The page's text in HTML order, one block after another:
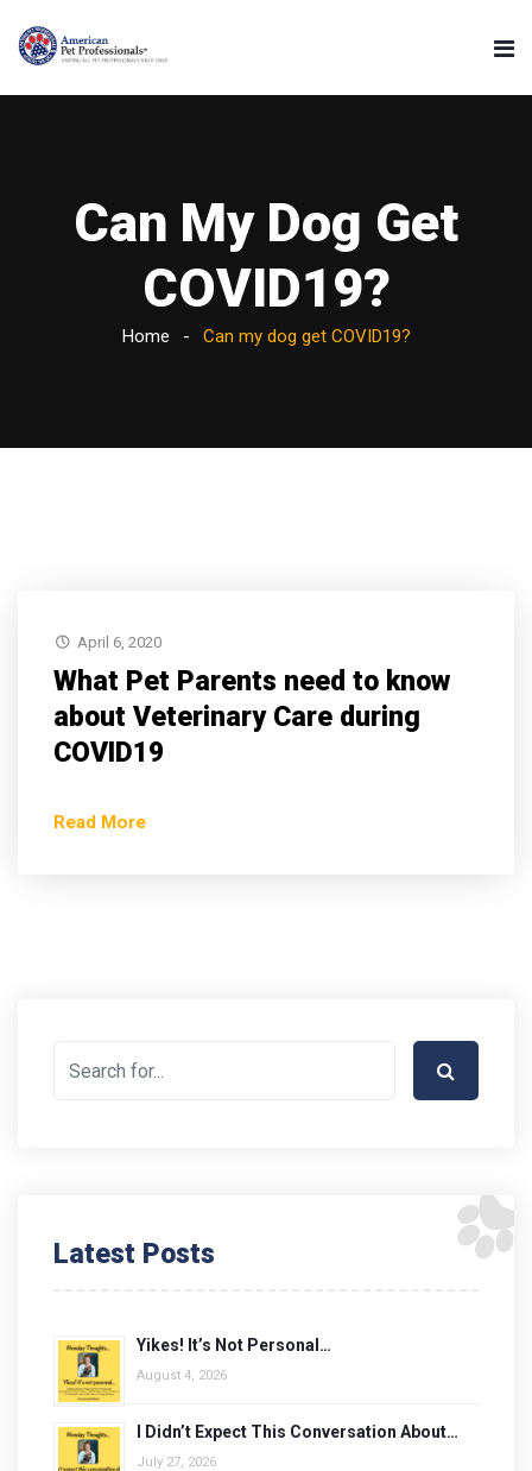
Can My Dog Get
COVID19?
Home Can my dog get COVID19?
April 6, 2020
What Pet Parents need to know
about Veterinary Care during
COVID19
Read More
Latest Posts
Yikes! It’s Not Personal…
August 4, 2026
I Didn’t Expect This Conversation About…
July 27, 2026